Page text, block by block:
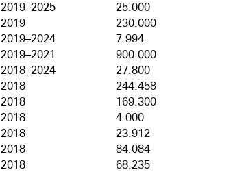
2019–2025
25.000
2019
230.000
2019–2024
7.994
2019–2021
900.000
2018–2024
27.800
2018
244.458
2018
169.300
2018
4.000
2018
23.912
2018
84.084
2018
68.235